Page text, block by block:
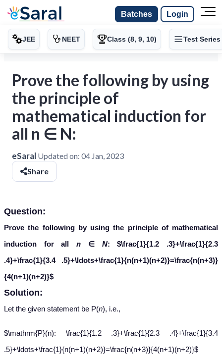
Batches Login
JEE NEET Class (8, 9, 10) Test Series
Prove the following by using
the principle of
mathematical induction for
all n ∈ N:
eSaral Updated on: 04 Jan, 2023
Share
Question:
Prove the following by using the principle of mathematical
induction for alln ∈ N:$\frac{1}{1.2 .3}+\frac{1}{2.3
.4}+\frac{1}{3.4 .5}+\ldots+\frac{1}{n(n+1)(n+2)}=\frac{n(n+3)}
{4(n+1)(n+2)}$
Solution:
Let the given statement be P(n), i.e.,
$\mathrm{P}(n): \frac{1}{1.2 .3}+\frac{1}{2.3 .4}+\frac{1}{3.4
.5}+\ldots+\frac{1}{n(n+1)(n+2)}=\frac{n(n+3)}{4(n+1)(n+2)}$